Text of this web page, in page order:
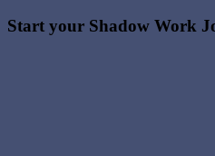
Start your Shadow Work